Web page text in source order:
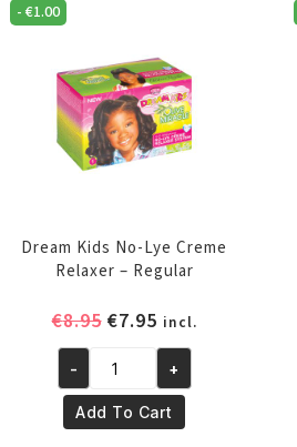
quantity
- €1.00
Dream Kids No-Lye Creme
Relaxer – Regular
€8.95 Original
was:
€8.95.
€7.95Current
price
is:
€7.95.
incl.
Dream
Kids
No-
- +
Add To Cart